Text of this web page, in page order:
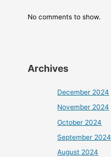
No comments to show.
Archives
December 2024
November 2024
October 2024
September 2024
August 2024